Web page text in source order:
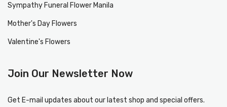
Sympathy Funeral Flower Manila
Mother's Day Flowers
Valentine's Flowers
Join Our Newsletter Now
Get E-mail updates about our latest shop and special offers.